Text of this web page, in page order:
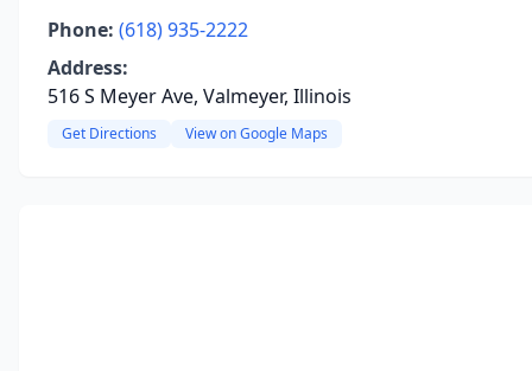
Phone: (618) 935-2222
Address:
516 S Meyer Ave, Valmeyer, Illinois
Get Directions View on Google Maps